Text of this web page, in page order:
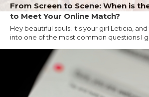
From Screen to Scene: When is
to Meet Your Online Match?
Hey beautiful souls! It's your girl Leticia,
into one of the most common questions I